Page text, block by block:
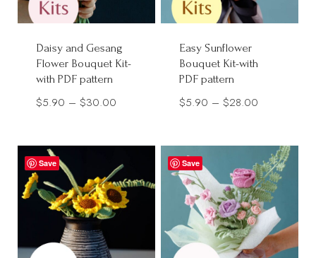
Daisy and Gesang
Flower Bouquet Kit-
with PDF pattern
$5.90 – $30.00
through
$30.00
Easy Sunflower
Bouquet Kit-with
PDF pattern
$5.90 – $28.00
through
$28.00
Save Save